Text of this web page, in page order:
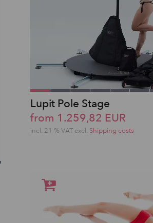
Lupit Pole Stage
from 1.259,82 EUR
incl. 21 % VAT excl. Shipping costs